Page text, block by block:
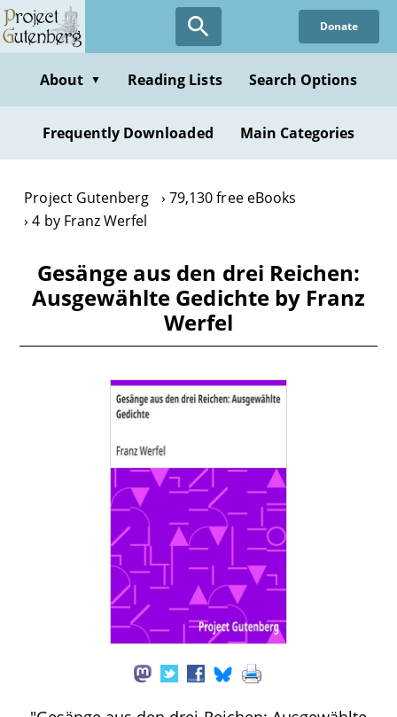
Skip
to
content
Donate
About ▼ Reading Lists Search Options
Frequently Downloaded Main Categories
Project Gutenberg
79,130 free eBooks
4 by Franz Werfel
Gesänge aus den drei Reichen:
Ausgewählte Gedichte by Franz
Werfel